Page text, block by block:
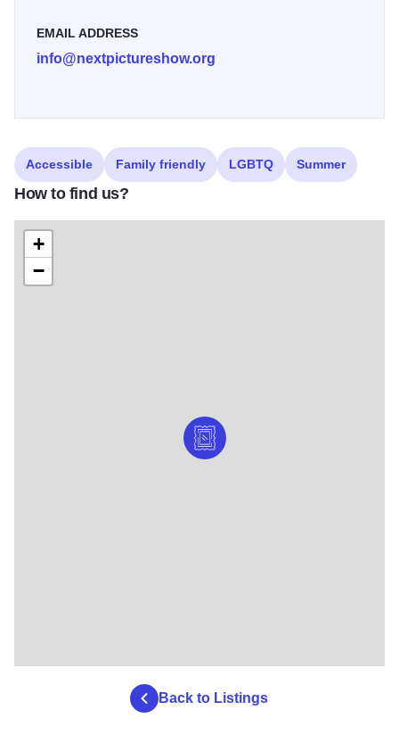
experience the energy of this popular summer show
firsthand.
EMAIL ADDRESS
info@nextpictureshow.org
Accessible Family friendly LGBTQ Summer
How to find us?
+
−
Back to Listings